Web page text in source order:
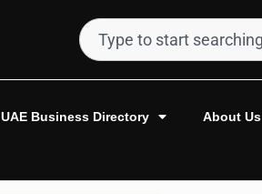
UAE Business Directory About Us